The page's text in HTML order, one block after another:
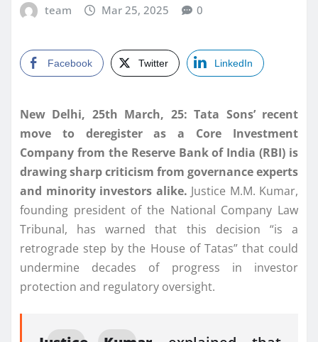
team Mar 25, 2025 0
Facebook Twitter LinkedIn
New Delhi, 25th March, 25: Tata Sons’ recent
move to deregister as a Core Investment
Company from the Reserve Bank of India (RBI) is
drawing sharp criticism from governance experts
and minority investors alike. Justice M.M. Kumar,
founding president of the National Company Law
Tribunal, has warned that this decision “is a
retrograde step by the House of Tatas” that could
undermine decades of progress in investor
protection and regulatory oversight.